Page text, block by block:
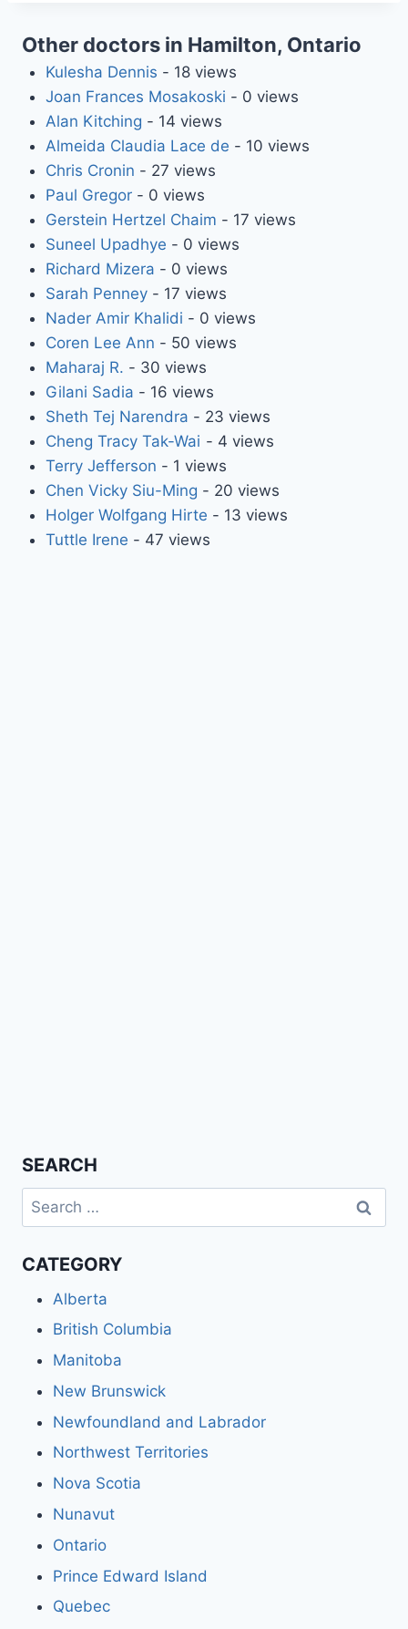
Other doctors in Hamilton, Ontario
Kulesha Dennis - 18 views
Joan Frances Mosakoski - 0 views
Alan Kitching - 14 views
Almeida Claudia Lace de - 10 views
Chris Cronin - 27 views
Paul Gregor- 0 views
Gerstein Hertzel Chaim - 17 views
Suneel Upadhye - 0 views
Richard Mizera - 0 views
Sarah Penney- 17 views
Nader Amir Khalidi - 0 views
Coren Lee Ann - 50 views
Maharaj R. - 30 views
Gilani Sadia - 16 views
Sheth Tej Narendra - 23 views
Cheng Tracy Tak-Wai - 4 views
Terry Jefferson - 1 views
Chen Vicky Siu-Ming - 20 views
Holger Wolfgang Hirte - 13 views
Tuttle Irene - 47 views
SEARCH
Search
for:
CATEGORY
Alberta
British Columbia
Manitoba
New Brunswick
Newfoundland and Labrador
Northwest Territories
Nova Scotia
Nunavut
Ontario
Prince Edward Island
Quebec